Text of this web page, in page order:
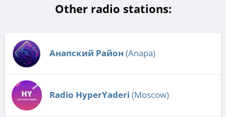
Other radio stations:
Анапский Район (Anapa)
Radio HyperYaderi (Moscow)